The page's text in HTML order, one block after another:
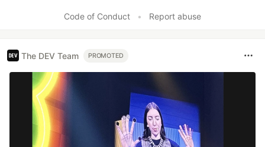
Code of Conduct • Report abuse
The DEV Team PROMOTED